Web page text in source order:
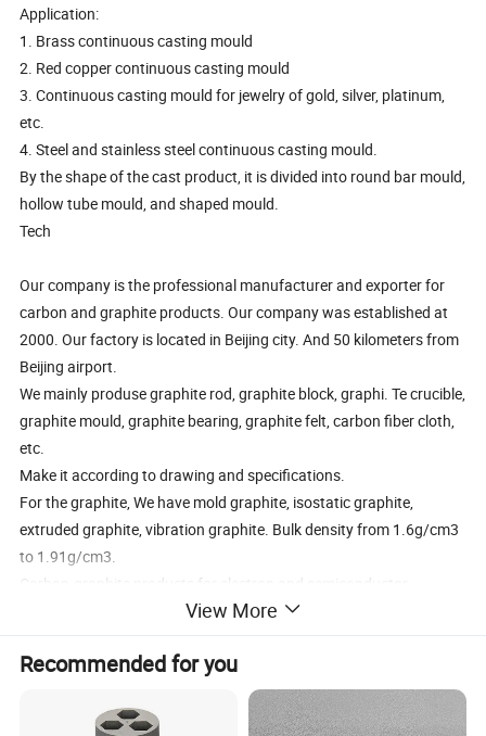
Application:
1. Brass continuous casting mould
2. Red copper continuous casting mould
3. Continuous casting mould for jewelry of gold, silver, platinum,
etc.
4. Steel and stainless steel continuous casting mould.
By the shape of the cast product, it is divided into round bar mould,
hollow tube mould, and shaped mould.
Tech
Our company is the professional manufacturer and exporter for
carbon and graphite products. Our company was established at
2000. Our factory is located in Beijing city. And 50 kilometers from
Beijing airport.
We mainly produse graphite rod, graphite block, graphi. Te crucible,
graphite mould, graphite bearing, graphite felt, carbon fiber cloth,
etc.
Make it according to drawing and specifications.
For the graphite, We have mold graphite, isostatic graphite,
extruded graphite, vibration graphite. Bulk density from 1.6g/cm3
to 1.91g/cm3.
Carbon-graphite products for electron and semiconductor
Carbon-graphite products for application of processing by
industrial furnace under high temperature; --
Carbon-graphite products for sintering mold of diamond tools
Carbon-graphite products for non-ferrous metallurgy and
View More
Recommended for you